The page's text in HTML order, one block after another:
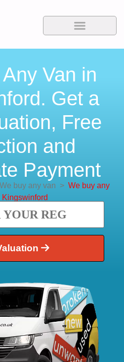
Van in
Get a
Free
and
Payment
We buy any van > We buy any
Kingswinford